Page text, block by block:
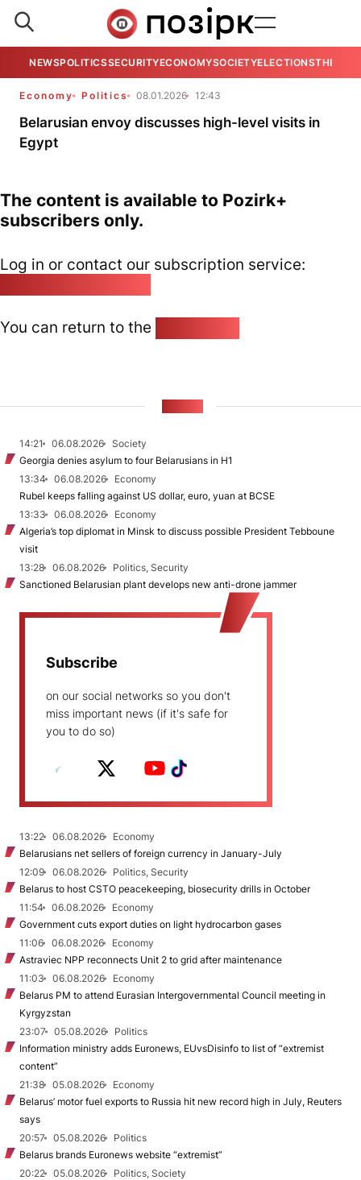
NEWSPOLITICSSECURITYECONOMYSOCIETYELECTIONSTHE
Economy Politics 08.01.2026 12:43
Belarusian envoy discusses high-level visits in
Egypt
The content is available to Pozirk+
subscribers only.
Log in or contact our subscription service:
You can return to the
14:21 06.08.2026
Society
Georgia denies asylum to four Belarusians in H1
13:34
06.08.2026
Economy
Rubel keeps falling against US dollar, euro, yuan at BCSE
13:33
06.08.2026
Economy
Algeria’s top diplomat in Minsk to discuss possible President Tebboune
visit
13:28
06.08.2026
Politics, Security
Sanctioned Belarusian plant develops new anti-drone jammer
Subscribe
on our social networks so you don't
miss important news (if it's safe for
you to do so)
13:22 06.08.2026
Economy
Belarusians net sellers of foreign currency in January-July
12:09
06.08.2026
Politics, Security
Belarus to host CSTO peacekeeping, biosecurity drills in October
11:54
06.08.2026
Economy
Government cuts export duties on light hydrocarbon gases
11:06
06.08.2026
Economy
Astraviec NPP reconnects Unit 2 to grid after maintenance
11:03
06.08.2026
Economy
Belarus PM to attend Eurasian Intergovernmental Council meeting in
Kyrgyzstan
23:07
05.08.2026
Politics
Information ministry adds Euronews, EUvsDisinfo to list of “extremist
content”
21:38
05.08.2026
Economy
Belarus’ motor fuel exports to Russia hit new record high in July, Reuters
says
20:57
05.08.2026
Politics
Belarus brands Euronews website “extremist”
20:22
05.08.2026
Politics, Society